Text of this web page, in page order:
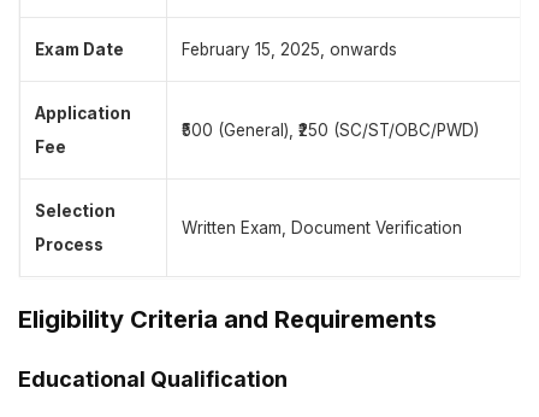
Exam Date February 15, 2025, onwards
Application
Fee
₹500 (General), ₹250 (SC/ST/OBC/PWD)
Selection
Process
Written Exam, Document Verification
Eligibility Criteria and Requirements
Educational Qualification